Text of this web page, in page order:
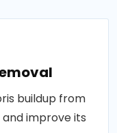
buildup from
improve its